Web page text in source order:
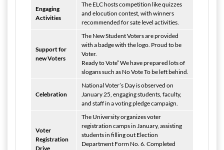
Engaging
Activities
The ELC hosts competition like quizzes
and elocution contest, with winners
recommended for sate level activities.
Support for
new Voters
The New Student Voters are provided
with a badge with the logo. Proud to be
Voter.
Ready to Vote” We have prepared lots of
slogans such as No Vote To be left behind.
Celebration
National Voter’s Day is observed on
January 25, engaging students, faculty,
and staff in a voting pledge campaign.
Voter
Registration
Drive
The University organizes voter
registration camps in January, assisting
students in filling out Election
Department Form No. 6. Completed